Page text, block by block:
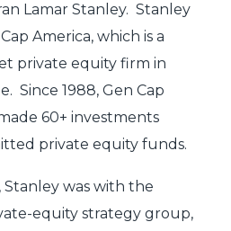
Lamar Stanley. Stanley
America, which is a
private equity firm in
Since 1988, Gen Cap
60+ investments
private equity funds.
Stanley was with the
equity strategy group,